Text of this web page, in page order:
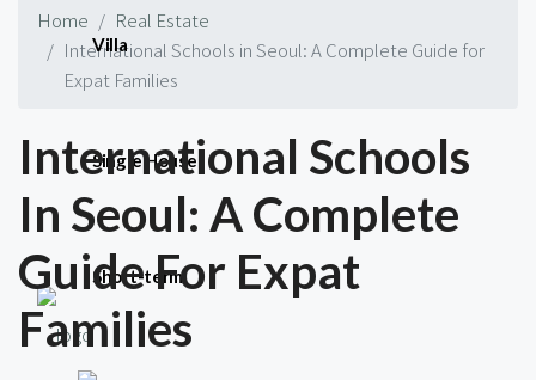
Villa
Single House
Short-term
Home
Real Estate
International Schools in Seoul: A Complete Guide for
Expat Families
International Schools
In Seoul: A Complete
Guide For Expat
Families